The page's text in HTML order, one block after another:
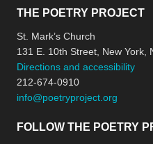
THE POETRY PROJECT
St. Mark’s Church
131 E. 10th Street, New York,
Directions and accessibility
212-674-0910
info@poetryproject.org
FOLLOW THE POETRY